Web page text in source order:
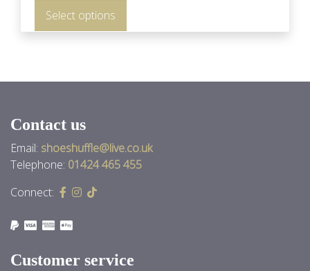
Select options
Contact us
Email: shoeshuffle@live.co.uk
Telephone: 01424 465 455
Connect:
Customer service